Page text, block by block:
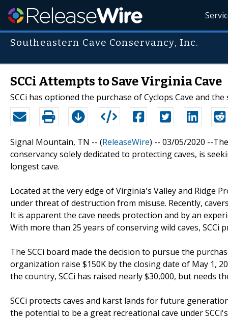
Southeastern Cave Conservancy, Inc.
SCCi Attempts to Save Virginia Cave
SCCi has optioned the purchase of Cyclops Cave and
Signal Mountain, TN -- (ReleaseWire) -- 03/05/2020 --
conservancy solely dedicated to protecting caves, is
longest cave.
Located at the very edge of Virginia's Valley and Ridge
under threat of destruction from misuse. Recently,
It is apparent the cave needs protection and by an
With more than 25 years of conserving wild caves, SCCi
The SCCi board made the decision to pursue the
organization raise $150K by the closing date of May 1,
the country, SCCi has raised nearly $30,000, but needs
SCCi protects caves and karst lands for future
the potential to be a great recreational cave under